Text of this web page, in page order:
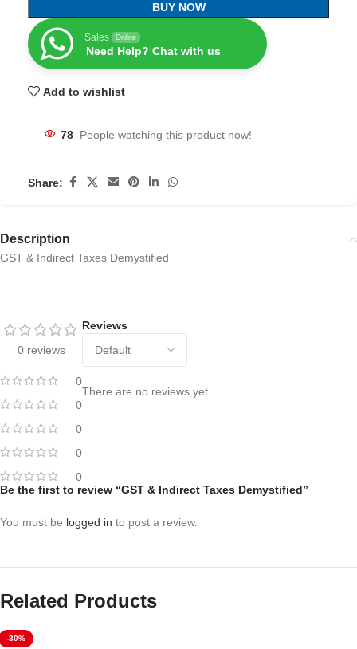
BUY NOW
Sales Online
Need Help? Chat with us
Add to wishlist
78 People watching this product now!
Share:
Description
GST & Indirect Taxes Demystified
0 reviews
0
0
0
0
0
Reviews
There are no reviews yet.
Be the first to review “GST & Indirect Taxes Demystified”
You must be logged in to post a review.
Related Products
-30%